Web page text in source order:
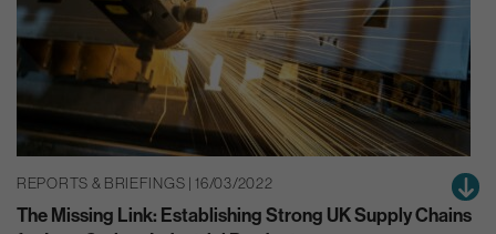
REPORTS & BRIEFINGS | 16/03/2022
The Missing Link: Establishing Strong UK Supply Chains